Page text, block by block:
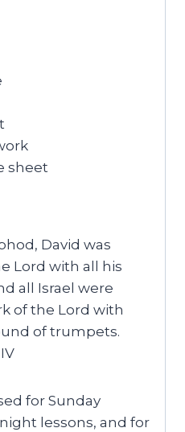
sheet
David was
Lord with all his
all Israel were
of the Lord with
of trumpets.
for Sunday
lessons, and for